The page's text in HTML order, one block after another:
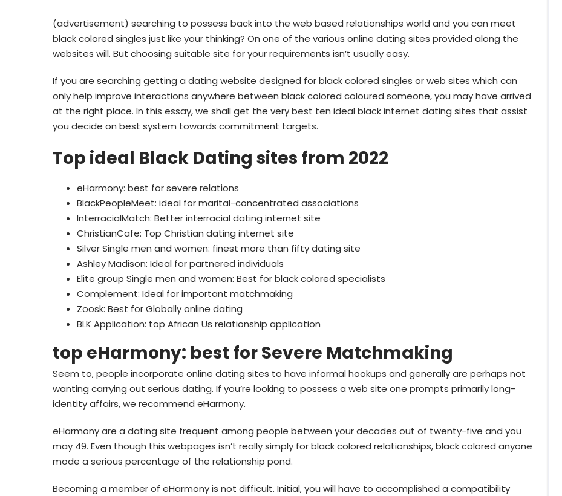
(advertisement) searching to possess back into the web based relationships world and you can meet
black colored singles just like your thinking? On one of the various online dating sites provided along the
websites will. But choosing suitable site for your requirements isn’t usually easy.
If you are searching getting a dating website designed for black colored singles or web sites which can
only help improve interactions anywhere between black colored coloured someone, you may have arrived
at the right place. In this essay, we shall get the very best ten ideal black internet dating sites that assist
you decide on best system towards commitment targets.
Top ideal Black Dating sites from 2022
eHarmony: best for severe relations
BlackPeopleMeet: ideal for marital-concentrated associations
InterracialMatch: Better interracial dating internet site
ChristianCafe: Top Christian dating internet site
Silver Single men and women: finest more than fifty dating site
Ashley Madison: Ideal for partnered individuals
Elite group Single men and women: Best for black colored specialists
Complement: Ideal for important matchmaking
Zoosk: Best for Globally online dating
BLK Application: top African Us relationship application
top eHarmony: best for Severe Matchmaking
Seem to, people incorporate online dating sites to have informal hookups and generally are perhaps not
wanting carrying out serious dating. If you’re looking to possess a web site one prompts primarily long-
identity affairs, we recommend eHarmony.
eHarmony are a dating site frequent among people between your decades out of twenty-five and you
may 49. Even though this webpages isn’t really simply for black colored relationships, black colored anyone
mode a serious percentage of the relationship pond.
Becoming a member of eHarmony is not difficult. Initial, you will have to accomplished a compatibility